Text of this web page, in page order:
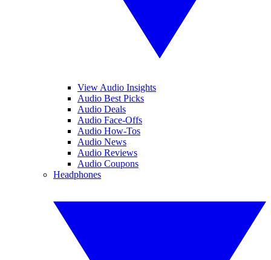
View Audio Insights
Audio Best Picks
Audio Deals
Audio Face-Offs
Audio How-Tos
Audio News
Audio Reviews
Audio Coupons
Headphones